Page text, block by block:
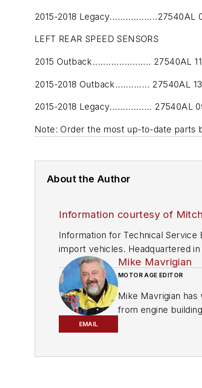
2015-2018 Legacy..................27540AL
LEFT REAR SPEED SENSORS
2015 Outback...................... 27540AL
2015-2018 Outback............. 27540AL
2015-2018 Legacy................ 27540AL
Note: Order the most up-to-date parts
About the Author
Information courtesy of
Information for Technical
import vehicles. Headquartered
since 1918.
EMAIL
Mike Mavrigian
MOTOR AGE EDITOR
Mike Mavrigian
from engine